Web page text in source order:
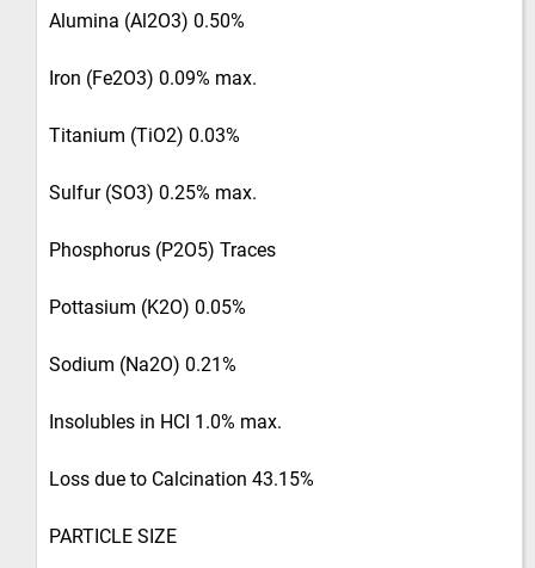
Alumina (Al2O3) 0.50%
Iron (Fe2O3) 0.09% max.
Titanium (TiO2) 0.03%
Sulfur (SO3) 0.25% max.
Phosphorus (P2O5) Traces
Pottasium (K2O) 0.05%
Sodium (Na2O) 0.21%
Insolubles in HCI 1.0% max.
Loss due to Calcination 43.15%
PARTICLE SIZE